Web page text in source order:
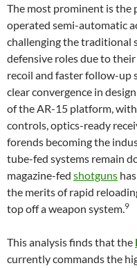
The most prominent is the
operated semi-automatic
challenging the traditional
defensive roles due to
recoil and faster follow-up
clear convergence in
of the AR-15 platform,
controls, optics-ready
forends becoming the
tube-fed systems remain
magazine-fed shotguns
the merits of rapid
top off a weapon system.9
This analysis finds that the
currently commands the